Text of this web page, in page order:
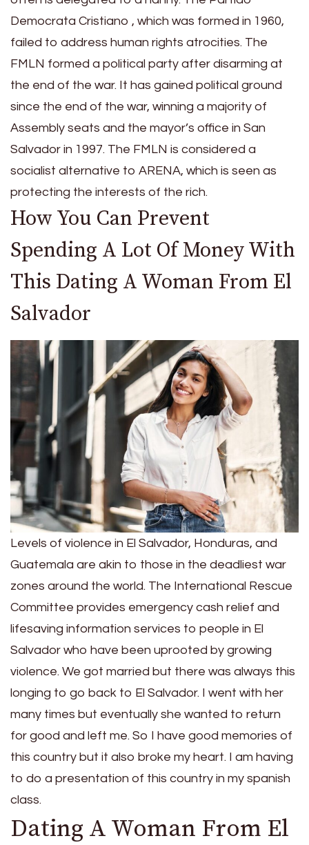
Democrata Cristiano , which was formed in 1960,
failed to address human rights atrocities. The
FMLN formed a political party after disarming at
the end of the war. It has gained political ground
since the end of the war, winning a majority of
Assembly seats and the mayor’s office in San
Salvador in 1997. The FMLN is considered a
socialist alternative to ARENA, which is seen as
protecting the interests of the rich.
How You Can Prevent
Spending A Lot Of Money With
This Dating A Woman From El
Salvador
Levels of violence in El Salvador, Honduras, and
Guatemala are akin to those in the deadliest war
zones around the world. The International Rescue
Committee provides emergency cash relief and
lifesaving information services to people in El
Salvador who have been uprooted by growing
violence. We got married but there was always this
longing to go back to El Salvador. I went with her
many times but eventually she wanted to return
for good and left me. So I have good memories of
this country but it also broke my heart. I am having
to do a presentation of this country in my spanish
class.
Dating A Woman From El